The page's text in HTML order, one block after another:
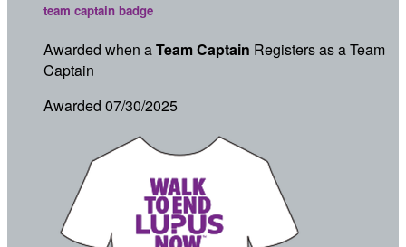
team captain badge
Awarded when aTeam Captain Registers as a Team
Captain
Awarded 07/30/2025